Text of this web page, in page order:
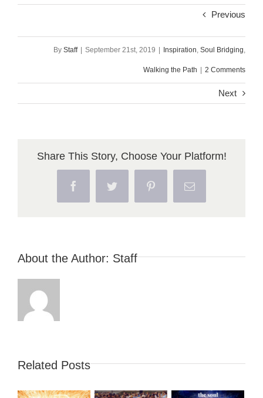
Previous
By Staff | September 21st, 2019 | Inspiration Soul Bridging
Walking the Path | 2 Comments
Next
Share This Story, Choose Your Platform!
Facebook Twitter PinterestEmail
About the Author: Staff
Related Posts